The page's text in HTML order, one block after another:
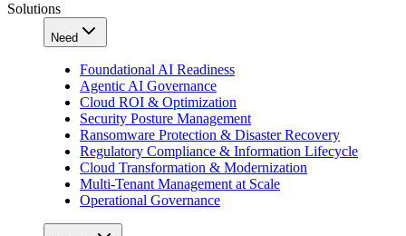
Solutions
Need
Foundational AI Readiness
Agentic AI Governance
Cloud ROI & Optimization
Security Posture Management
Ransomware Protection & Disaster Recovery
Regulatory Compliance & Information Lifecycle
Cloud Transformation & Modernization
Multi-Tenant Management at Scale
Operational Governance